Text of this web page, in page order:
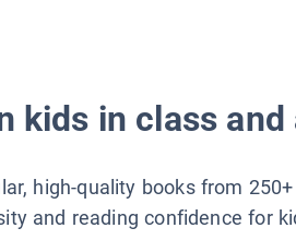
kids in class
high-quality books from
and reading confidence for